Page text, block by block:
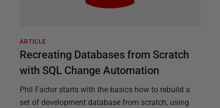
ARTICLE
Recreating Databases from Scratch
with SQL Change Automation
Phil Factor starts with the basics how to rebuild a
set of development database from scratch, using